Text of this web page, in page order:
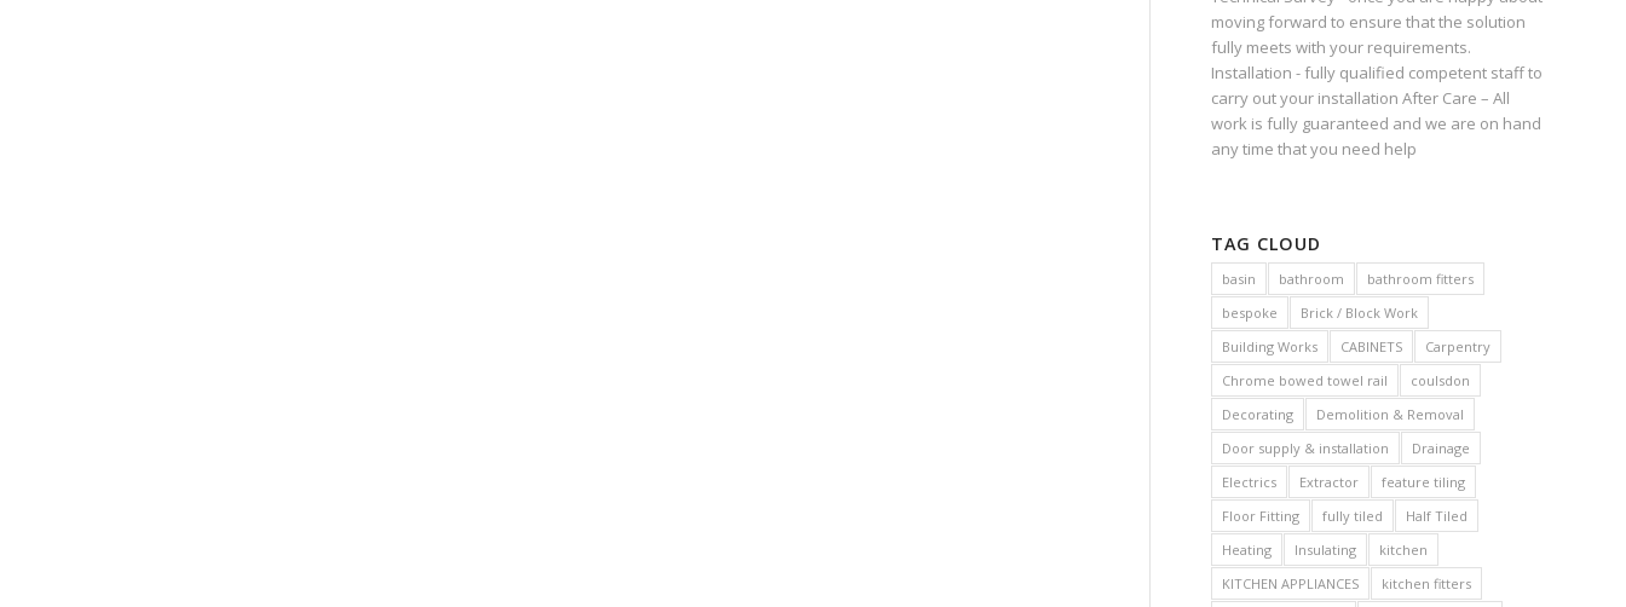
moving forward to ensure that the solution
fully meets with your requirements.
Installation - fully qualified competent staff to
carry out your installation After Care – All
work is fully guaranteed and we are on hand
any time that you need help
TAG CLOUD
basin bathroom
bathroom fitters
bespoke
Brick / Block Work
Building Works
CABINETS
Carpentry
Chrome bowed towel rail
coulsdon
Decorating
Demolition & Removal
Door supply & installation
Drainage
Electrics
Extractor
feature tiling
Floor Fitting
fully tiled
Half Tiled
Heating
Insulating
kitchen
KITCHEN APPLIANCES
kitchen fitters